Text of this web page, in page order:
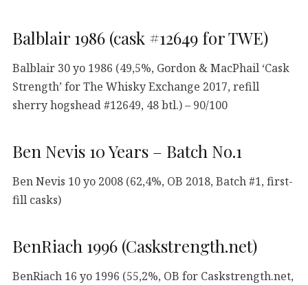
Balblair 1986 (cask #12649 for TWE)
Balblair 30 yo 1986 (49,5%, Gordon & MacPhail ‘Cask
Strength’ for The Whisky Exchange 2017, refill
sherry hogshead #12649, 48 btl.) – 90/100
Ben Nevis 10 Years – Batch No.1
Ben Nevis 10 yo 2008 (62,4%, OB 2018, Batch #1, first-
fill casks)
BenRiach 1996 (Caskstrength.net)
BenRiach 16 yo 1996 (55,2%, OB for Caskstrength.net,